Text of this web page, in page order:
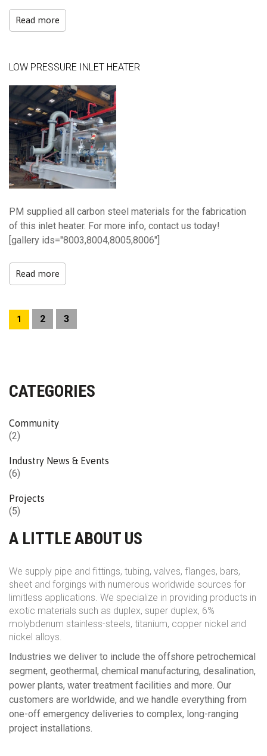
Read more
LOW PRESSURE INLET HEATER
PM supplied all carbon steel materials for the fabrication
of this inlet heater. For more info, contact us today!
[gallery ids="8003,8004,8005,8006"]
Read more
1 2 3
CATEGORIES
Community
(2)
Industry News & Events
(6)
Projects
(5)
A LITTLE ABOUT US
We supply pipe and fittings, tubing, valves, flanges, bars,
sheet and forgings with numerous worldwide sources for
limitless applications. We specialize in providing products in
exotic materials such as duplex, super duplex, 6%
molybdenum stainless-steels, titanium, copper nickel and
nickel alloys.
Industries we deliver to include the offshore petrochemical
segment, geothermal, chemical manufacturing, desalination,
power plants, water treatment facilities and more. Our
customers are worldwide, and we handle everything from
one-off emergency deliveries to complex, long-ranging
project installations.